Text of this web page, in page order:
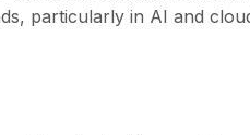
particularly in AI and